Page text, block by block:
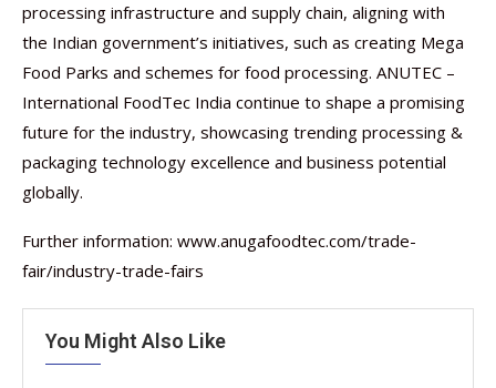
processing infrastructure and supply chain, aligning with
the Indian government’s initiatives, such as creating Mega
Food Parks and schemes for food processing. ANUTEC –
International FoodTec India continue to shape a promising
future for the industry, showcasing trending processing &
packaging technology excellence and business potential
globally.
Further information: www.anugafoodtec.com/trade-
fair/industry-trade-fairs
You Might Also Like